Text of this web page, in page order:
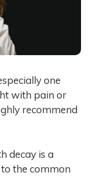
one
with pain or
recommend
decay is a
the common